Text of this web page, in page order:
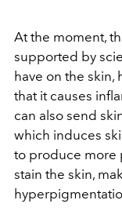
At the moment,
supported by
have on the skin,
that it causes
can also send
which induces
to produce more
stain the skin,